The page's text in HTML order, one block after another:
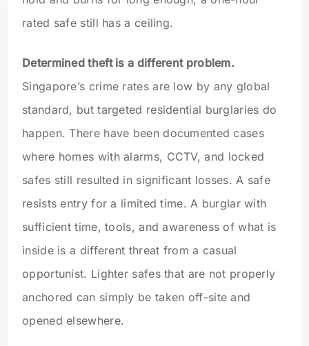
rated safe still has a ceiling.
Determined theft is a different problem.
Singapore’s crime rates are low by any global
standard, but targeted residential burglaries do
happen. There have been documented cases
where homes with alarms, CCTV, and locked
safes still resulted in significant losses. A safe
resists entry for a limited time. A burglar with
sufficient time, tools, and awareness of what is
inside is a different threat from a casual
opportunist. Lighter safes that are not properly
anchored can simply be taken off-site and
opened elsewhere.